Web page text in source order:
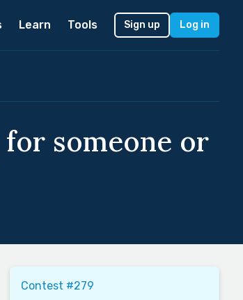
Learn Tools Sign up Log in
for someone or
Contest #279